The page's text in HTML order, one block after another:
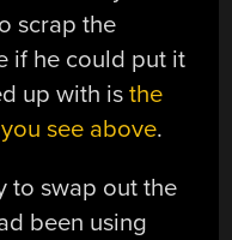
scrap the
if he could put it
up with isthe
see above.
to swap out the
been using